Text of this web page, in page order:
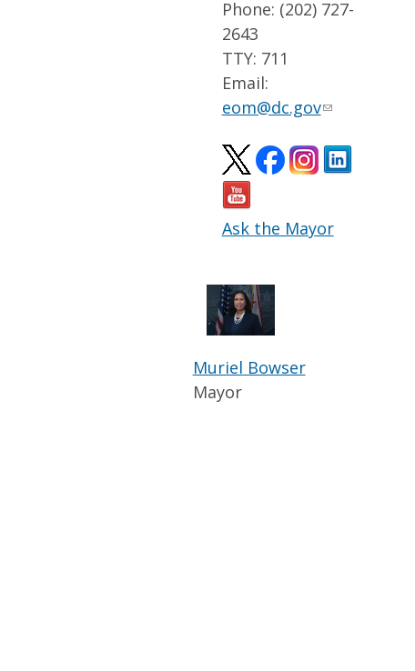
Phone: (202) 727-
2643
TTY: 711
Email:
eom@dc.gov
Ask the Mayor
Muriel Bowser
Mayor